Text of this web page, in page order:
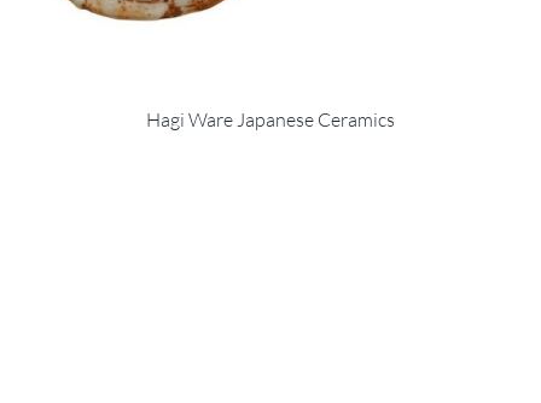
Hagi Ware Japanese Ceramics